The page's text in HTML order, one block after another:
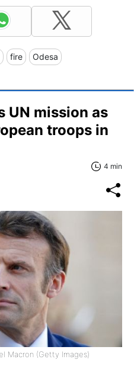
fire Odesa
UN mission as
troops in
4 min
Macron (Getty Images)